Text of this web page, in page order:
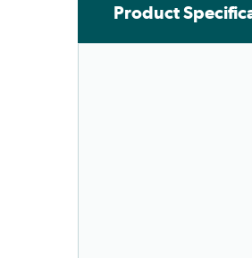
Product